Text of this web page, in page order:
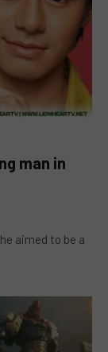
man in
aimed to be a